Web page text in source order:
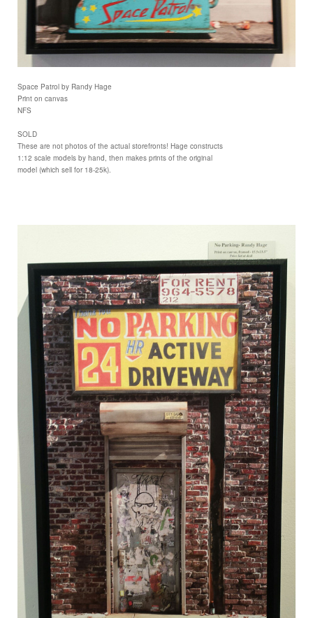
Space Patrol by Randy Hage
Print on canvas
NFS
SOLD
These are not photos of the actual storefronts! Hage constructs
1:12 scale models by hand, then makes prints of the original
model (which sell for 18-25k).